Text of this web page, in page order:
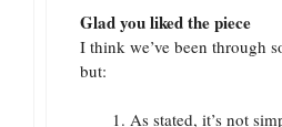
Glad you liked the piece
I think we’ve been through
but:
As stated, it’s not